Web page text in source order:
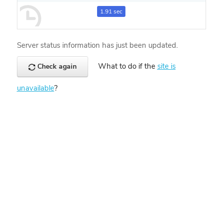
1.91 sec
Server status information has just been updated.
Check again What to do if the site is
unavailable?